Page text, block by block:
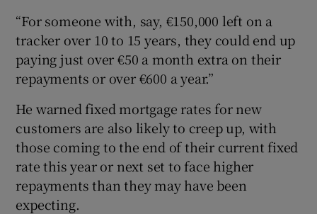
“For someone with, say, €150,000 left on a
tracker over 10 to 15 years, they could end up
paying just over €50 a month extra on their
repayments or over €600 a year.”
He warned fixed mortgage rates for new
customers are also likely to creep up, with
those coming to the end of their current fixed
rate this year or next set to face higher
repayments than they may have been
expecting.